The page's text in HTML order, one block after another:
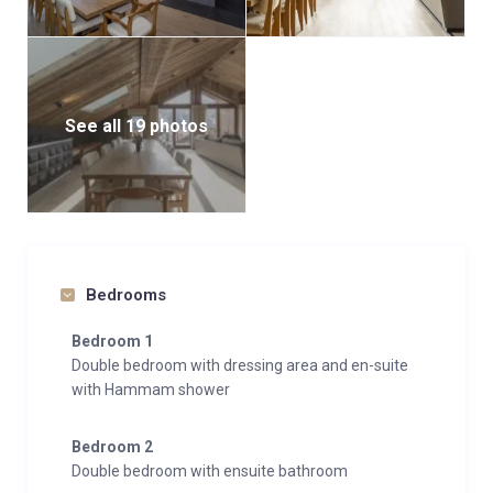
See all 19 photos
Bedrooms
Bedroom 1
Double bedroom with dressing area and en-suite
with Hammam shower
Bedroom 2
Double bedroom with ensuite bathroom